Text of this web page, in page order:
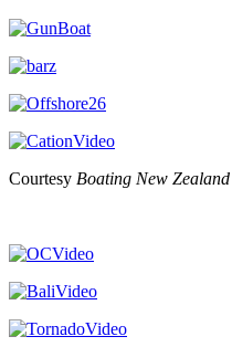
Courtesy Boating New Zealand